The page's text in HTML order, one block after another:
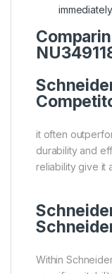
immediately.
it often
durability and
reliability give it
Within